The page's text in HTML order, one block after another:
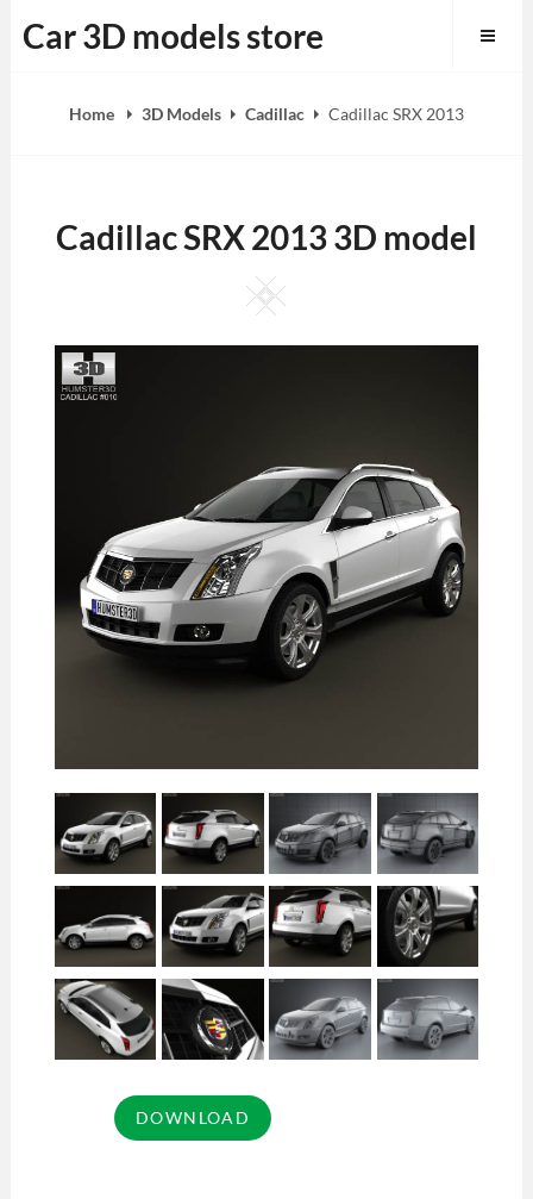
to
Car 3D models store
Home 3D Models Cadillac Cadillac SRX 2013
Cadillac SRX 2013 3D model
Square